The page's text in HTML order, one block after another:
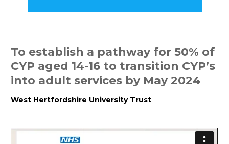
To establish a pathway for 50% of
CYP aged 14-16 to transition CYP’s
into adult services by May 2024
West Hertfordshire University Trust